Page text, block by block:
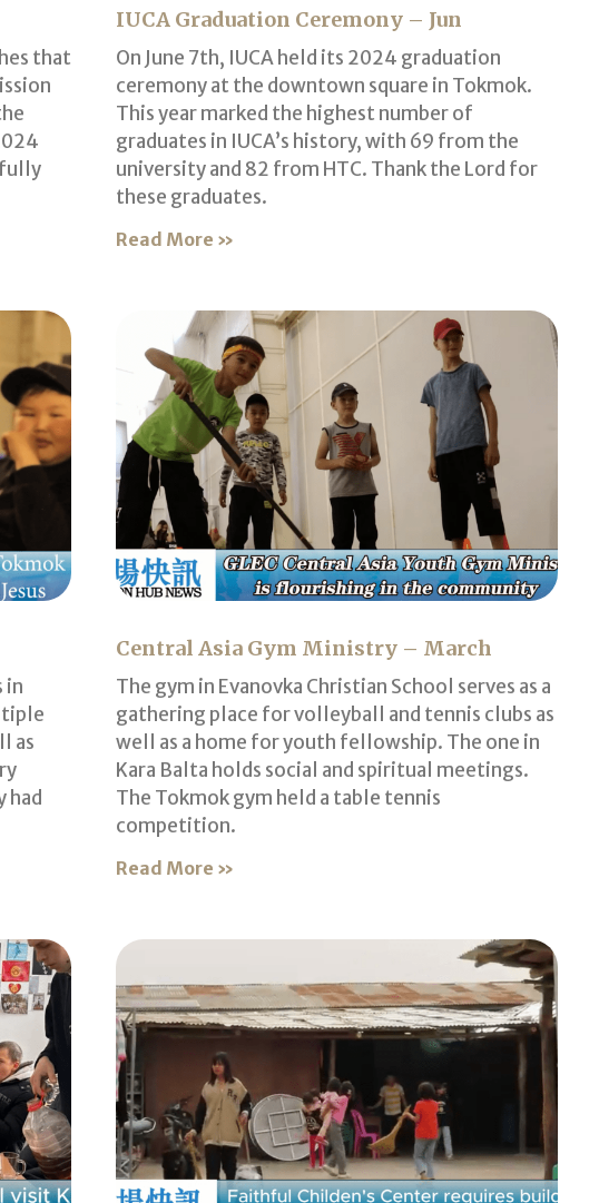
that
IUCA Graduation Ceremony – Jun
On June 7th, IUCA held its 2024 graduation
ceremony at the downtown square in Tokmok.
This year marked the highest number of
graduates in IUCA’s history, with 69 from the
university and 82 from HTC. Thank the Lord for
these graduates.
Read More »
in
as
had
Central Asia Gym Ministry – March
The gym in Evanovka Christian School serves as a
gathering place for volleyball and tennis clubs as
well as a home for youth fellowship. The one in
Kara Balta holds social and spiritual meetings.
The Tokmok gym held a table tennis
competition.
Read More »